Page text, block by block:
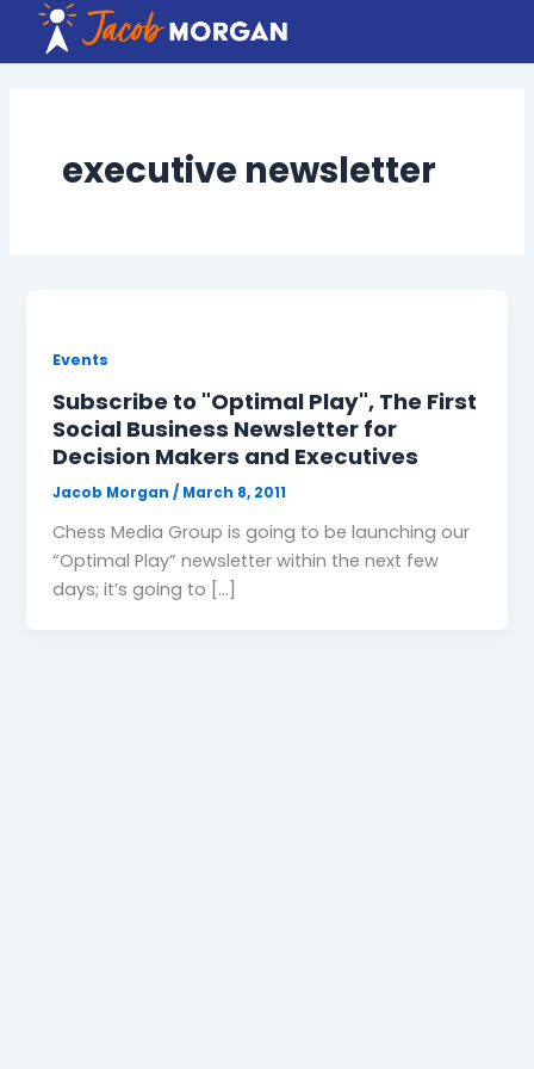
content
executive newsletter
Events
Subscribe to "Optimal Play", The First
Social Business Newsletter for
Decision Makers and Executives
Jacob Morgan/ March 8, 2011
Chess Media Group is going to be launching our
“Optimal Play” newsletter within the next few
days; it’s going to […]